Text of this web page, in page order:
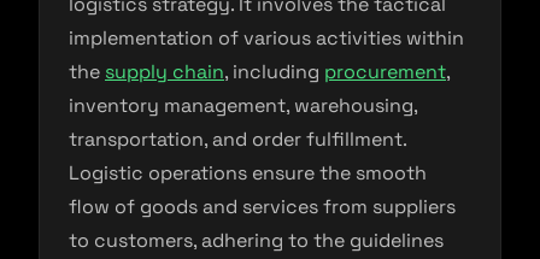
implementation of various activities within
the supply chain, including procurement,
inventory management, warehousing,
transportation, and order fulfillment.
Logistic operations ensure the smooth
flow of goods and services from suppliers
to customers, adhering to the guidelines